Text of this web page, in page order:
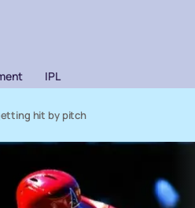
IPL
hit by pitch